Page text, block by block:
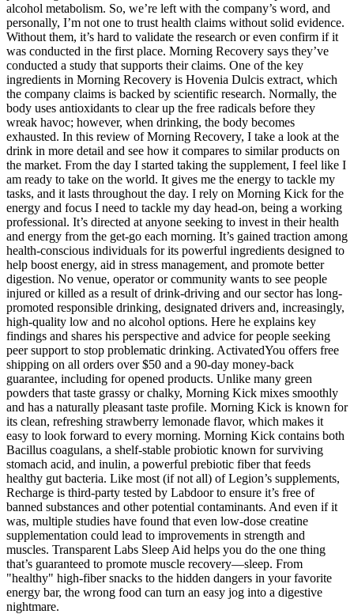
alcohol metabolism. So, we’re left with the company’s word, and
personally, I’m not one to trust health claims without solid evidence.
Without them, it’s hard to validate the research or even confirm if it
was conducted in the first place. Morning Recovery says they’ve
conducted a study that supports their claims. One of the key
ingredients in Morning Recovery is Hovenia Dulcis extract, which
the company claims is backed by scientific research. Normally, the
body uses antioxidants to clear up the free radicals before they
wreak havoc; however, when drinking, the body becomes
exhausted. In this review of Morning Recovery, I take a look at the
drink in more detail and see how it compares to similar products on
the market. From the day I started taking the supplement, I feel like I
am ready to take on the world. It gives me the energy to tackle my
tasks, and it lasts throughout the day. I rely on Morning Kick for the
energy and focus I need to tackle my day head-on, being a working
professional. It’s directed at anyone seeking to invest in their health
and energy from the get-go each morning. It’s gained traction among
health-conscious individuals for its powerful ingredients designed to
help boost energy, aid in stress management, and promote better
digestion. No venue, operator or community wants to see people
injured or killed as a result of drink-driving and our sector has long-
promoted responsible drinking, designated drivers and, increasingly,
high-quality low and no alcohol options. Here he explains key
findings and shares his perspective and advice for people seeking
peer support to stop problematic drinking. ActivatedYou offers free
shipping on all orders over $50 and a 90-day money-back
guarantee, including for opened products. Unlike many green
powders that taste grassy or chalky, Morning Kick mixes smoothly
and has a naturally pleasant taste profile. Morning Kick is known for
its clean, refreshing strawberry lemonade flavor, which makes it
easy to look forward to every morning. Morning Kick contains both
Bacillus coagulans, a shelf-stable probiotic known for surviving
stomach acid, and inulin, a powerful prebiotic fiber that feeds
healthy gut bacteria. Like most (if not all) of Legion’s supplements,
Recharge is third-party tested by Labdoor to ensure it’s free of
banned substances and other potential contaminants. And even if it
was, multiple studies have found that even low-dose creatine
supplementation could lead to improvements in strength and
muscles. Transparent Labs Sleep Aid helps you do the one thing
that’s guaranteed to promote muscle recovery—sleep. From
"healthy" high-fiber snacks to the hidden dangers in your favorite
energy bar, the wrong food can turn an easy jog into a digestive
nightmare.